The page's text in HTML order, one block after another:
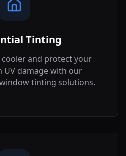
Tinting
cooler and protect your
damage with our
tinting solutions.